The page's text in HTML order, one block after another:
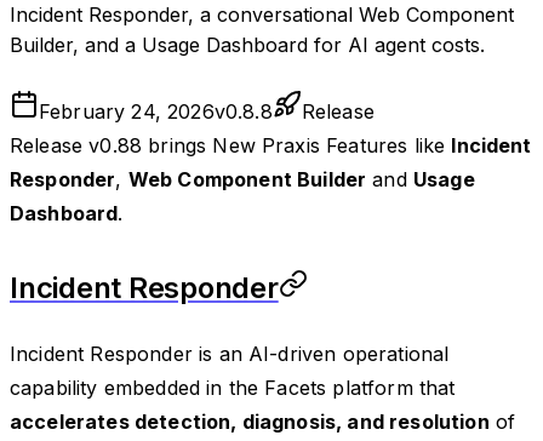
Incident Responder, a conversational Web Component
Builder, and a Usage Dashboard for AI agent costs.
February 24, 2026v0.8.8
Release
Release v0.88 brings New Praxis Features like Incident
Responder, Web Component Builder and Usage
Dashboard.
Incident Responder
Incident Responder is an AI-driven operational
capability embedded in the Facets platform that
accelerates detection, diagnosis, and resolution of